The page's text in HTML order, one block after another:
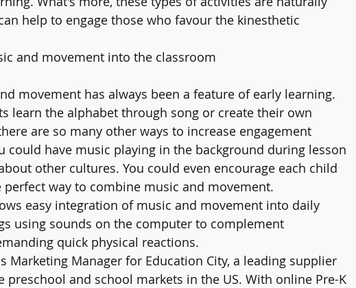
help to engage those who favour the kinesthetic
and movement into the classroom
movement has always been a feature of early learning.
learn the alphabet through song or create their own
are so many other ways to increase engagement
could have music playing in the background during lesson
other cultures. You could even encourage each child
way to combine music and movement.
easy integration of music and movement into daily
using sounds on the computer to complement
quick physical reactions.
Marketing Manager for Education City, a leading supplier
preschool and school markets in the US. With online Pre-K